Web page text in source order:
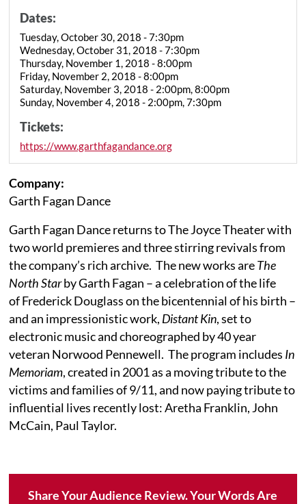
Dates:
Tuesday, October 30, 2018 - 7:30pm
Wednesday, October 31, 2018 - 7:30pm
Thursday, November 1, 2018 - 8:00pm
Friday, November 2, 2018 - 8:00pm
Saturday, November 3, 2018 - 2:00pm, 8:00pm
Sunday, November 4, 2018 - 2:00pm, 7:30pm
Tickets:
https://www.garthfagandance.org
Company:
Garth Fagan Dance
Garth Fagan Dance returns to The Joyce Theater with
two world premieres and three stirring revivals from
the company’s rich archive. The new works areThe
North Starby Garth Fagan – a celebration of the life
of Frederick Douglass on the bicentennial of his birth –
and an impressionistic work, Distant Kin, set to
electronic music and choreographed by 40 year
veteran Norwood Pennewell. The program includes In
Memoriam, created in 2001 as a moving tribute to the
victims and families of 9/11, and now paying tribute to
influential lives recently lost: Aretha Franklin, John
McCain, Paul Taylor.
Share Your Audience Review. Your Words Are